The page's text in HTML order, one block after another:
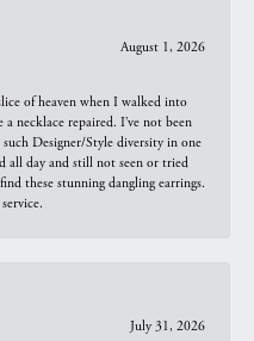
August 1, 2026
of heaven when I walked into
necklace repaired. I’ve not been
Designer/Style diversity in one
all day and still not seen or tried
these stunning dangling earrings.
July 31, 2026